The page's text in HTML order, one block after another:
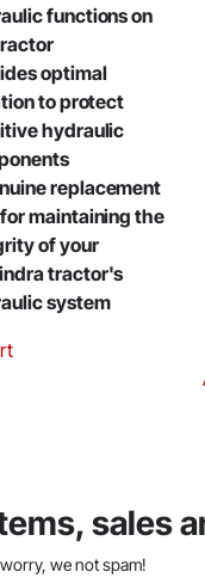
functions on
optimal
to protect
hydraulic
replacement
maintaining the
of your
tractor's
system
sales
we not spam!